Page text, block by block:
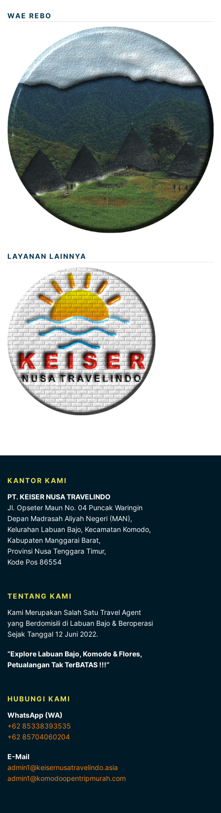
WAE REBO
LAYANAN LAINNYA
KANTOR KAMI
PT. KEISER NUSA TRAVELINDO
Jl. Opseter Maun No. 04 Puncak Waringin
Depan Madrasah Aliyah Negeri (MAN),
Kelurahan Labuan Bajo, Kecamatan Komodo,
Kabupaten Manggarai Barat,
Provinsi Nusa Tenggara Timur,
Kode Pos 86554
TENTANG KAMI
Kami Merupakan Salah Satu Travel Agent
yang Berdomisili di Labuan Bajo & Beroperasi
Sejak Tanggal 12 Juni 2022.
“Explore Labuan Bajo, Komodo & Flores,
Petualangan Tak TerBATAS !!!”
HUBUNGI KAMI
WhatsApp (WA)
+62 85338393535
+62 85704060204
E-Mail
admin1@keisernusatravelindo.asia
admin1@komodoopentripmurah.com